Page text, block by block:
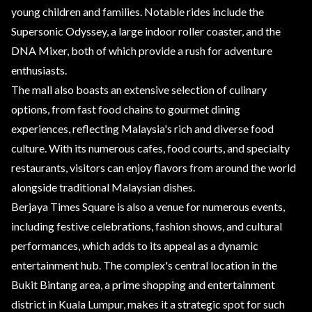
young children and families. Notable rides include the
Supersonic Odyssey, a large indoor roller coaster, and the
DNA Mixer, both of which provide a rush for adventure
enthusiasts.
The mall also boasts an extensive selection of culinary
options, from fast food chains to gourmet dining
experiences, reflecting Malaysia's rich and diverse food
culture. With its numerous cafes, food courts, and specialty
restaurants, visitors can enjoy flavors from around the world
alongside traditional Malaysian dishes.
Berjaya Times Square is also a venue for numerous events,
including festive celebrations, fashion shows, and cultural
performances, which adds to its appeal as a dynamic
entertainment hub. The complex's central location in the
Bukit Bintang area, a prime shopping and entertainment
district in Kuala Lumpur, makes it a strategic spot for such